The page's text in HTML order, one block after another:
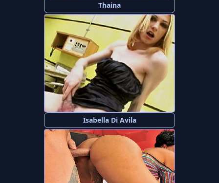
Thaina
Isabella Di Avila